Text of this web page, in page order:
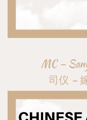
MC –
司仪 –